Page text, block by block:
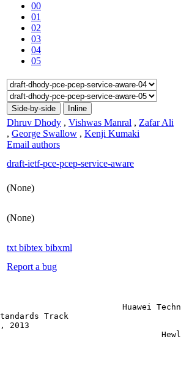
00
01
02
03
04
05
Side-by-side Inline
Dhruv Dhody , Vishwas Manral , Zafar Ali
, George Swallow , Kenji Kumaki
Email authors
draft-ietf-pce-pcep-service-aware
(None)
(None)
txt bibtex bibxml
Report a bug
Huawei
Standards Track
24, 2013